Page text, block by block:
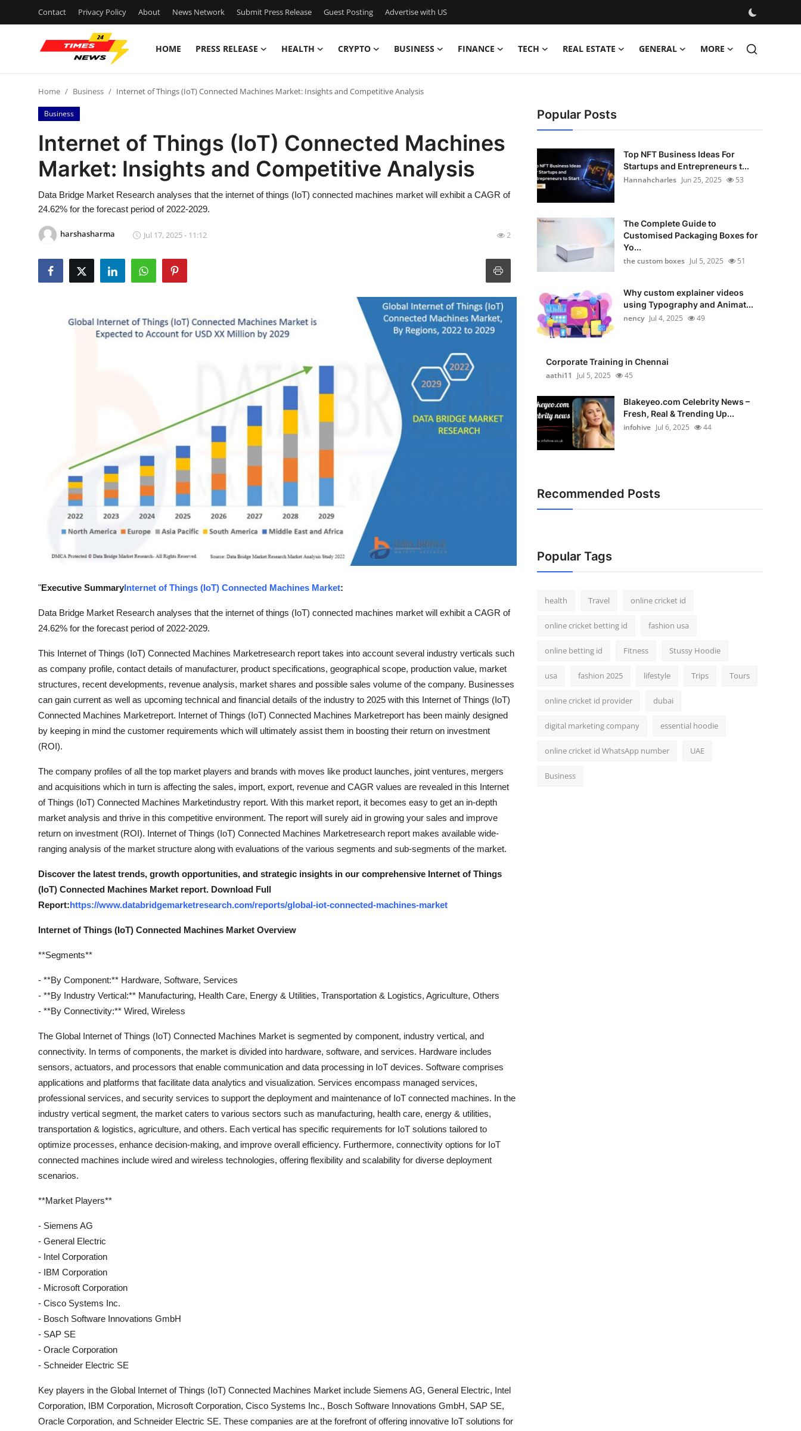
Contact Privacy Policy About News Network Submit Press Release Guest Posting Advertise with US
HOME PRESS RELEASE HEALTH CRYPTO BUSINESS FINANCE TECH REAL ESTATE GENERAL MORE
Press Release
Contact
Privacy Policy
News Network
Submit Press Release
Home Business Internet of Things (IoT) Connected Machines Market: Insights and Competitive Analysis
Business
Internet of Things (IoT) Connected Machines
Market: Insights and Competitive Analysis
Data Bridge Market Research analyses that the internet of things (IoT) connected machines market will exhibit a CAGR of
24.62% for the forecast period of 2022-2029.
harshasharma Jul 17, 2025 - 11:12 2
"Executive SummaryInternet of Things (IoT) Connected Machines Market:
Data Bridge Market Research analyses that the internet of things (IoT) connected machines market will exhibit a CAGR of
24.62% for the forecast period of 2022-2029.
This Internet of Things (IoT) Connected Machines Marketresearch report takes into account several industry verticals such
as company profile, contact details of manufacturer, product specifications, geographical scope, production value, market
structures, recent developments, revenue analysis, market shares and possible sales volume of the company. Businesses
can gain current as well as upcoming technical and financial details of the industry to 2025 with this Internet of Things (IoT)
Connected Machines Marketreport. Internet of Things (IoT) Connected Machines Marketreport has been mainly designed
by keeping in mind the customer requirements which will ultimately assist them in boosting their return on investment
(ROI).
The company profiles of all the top market players and brands with moves like product launches, joint ventures, mergers
and acquisitions which in turn is affecting the sales, import, export, revenue and CAGR values are revealed in this Internet
of Things (IoT) Connected Machines Marketindustry report. With this market report, it becomes easy to get an in-depth
market analysis and thrive in this competitive environment. The report will surely aid in growing your sales and improve
return on investment (ROI). Internet of Things (IoT) Connected Machines Marketresearch report makes available wide-
ranging analysis of the market structure along with evaluations of the various segments and sub-segments of the market.
Discover the latest trends, growth opportunities, and strategic insights in our comprehensive Internet of Things
(IoT) Connected Machines Market report. Download Full
Report:https://www.databridgemarketresearch.com/reports/global-iot-connected-machines-market
Internet of Things (IoT) Connected Machines Market Overview
**Segments**
- **By Component:** Hardware, Software, Services
- **By Industry Vertical:** Manufacturing, Health Care, Energy & Utilities, Transportation & Logistics, Agriculture, Others
- **By Connectivity:** Wired, Wireless
The Global Internet of Things (IoT) Connected Machines Market is segmented by component, industry vertical, and
connectivity. In terms of components, the market is divided into hardware, software, and services. Hardware includes
sensors, actuators, and processors that enable communication and data processing in IoT devices. Software comprises
applications and platforms that facilitate data analytics and visualization. Services encompass managed services,
professional services, and security services to support the deployment and maintenance of IoT connected machines. In the
industry vertical segment, the market caters to various sectors such as manufacturing, health care, energy & utilities,
transportation & logistics, agriculture, and others. Each vertical has specific requirements for IoT solutions tailored to
optimize processes, enhance decision-making, and improve overall efficiency. Furthermore, connectivity options for IoT
connected machines include wired and wireless technologies, offering flexibility and scalability for diverse deployment
scenarios.
**Market Players**
- Siemens AG
- General Electric
- Intel Corporation
- IBM Corporation
- Microsoft Corporation
- Cisco Systems Inc.
- Bosch Software Innovations GmbH
- SAP SE
- Oracle Corporation
- Schneider Electric SE
Key players in the Global Internet of Things (IoT) Connected Machines Market include Siemens AG, General Electric, Intel
Corporation, IBM Corporation, Microsoft Corporation, Cisco Systems Inc., Bosch Software Innovations GmbH, SAP SE,
Oracle Corporation, and Schneider Electric SE. These companies are at the forefront of offering innovative IoT solutions for
Popular Posts
Top NFT Business Ideas For
Startups and Entrepreneurs t...
Hannahcharles Jun 25, 2025 53
The Complete Guide to
Customised Packaging Boxes for
Yo...
the custom boxes Jul 5, 2025 51
Why custom explainer videos
using Typography and Animat...
nency Jul 4, 2025 49
Corporate Training in Chennai
aathi11
Jul 5, 2025 45
Blakeyeo.com Celebrity News –
Fresh, Real & Trending Up...
infohive Jul 6, 2025 44
Recommended Posts
Popular Tags
health Travel online cricket id
online cricket betting id fashion usa
online betting id Fitness Stussy Hoodie
usa fashion 2025 lifestyle Trips Tours
online cricket id provider dubai
digital marketing company essential hoodie
online cricket id WhatsApp number UAE
Business